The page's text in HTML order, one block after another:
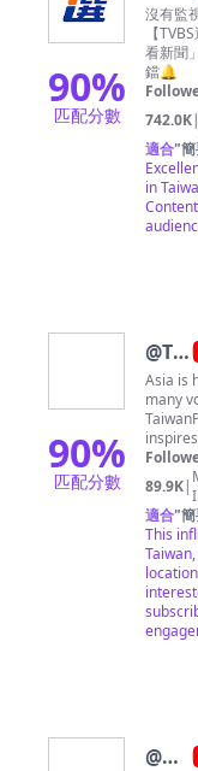
90%
匹配分數
選新
聞
沒有監
【
看新聞
鐺🔔
742.0K|
適合"
in
90%
匹配分數
@
News
Asia is
many
inspires, and
had a
rights
puts
fresh and
team
not
89.9K|
適合"
This
@三